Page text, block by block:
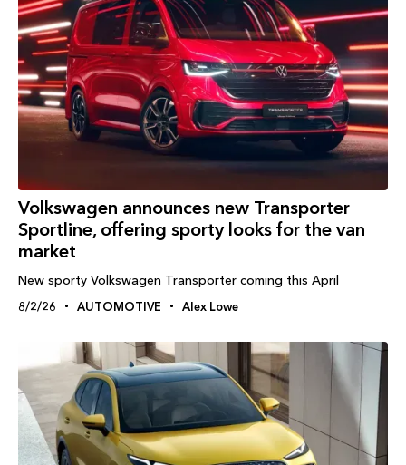
Volkswagen announces new Transporter
Sportline, offering sporty looks for the van
market
New sporty Volkswagen Transporter coming this April
8/2/26 AUTOMOTIVE Alex Lowe